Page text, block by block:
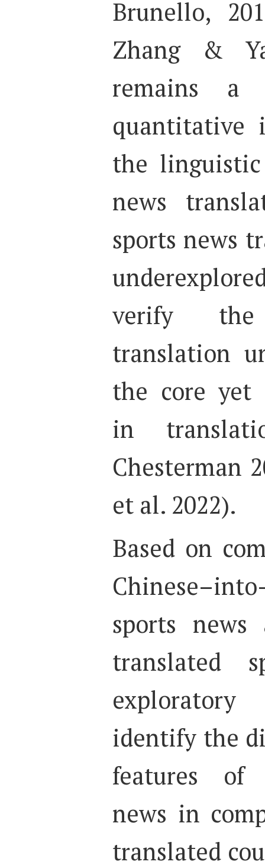
Brunello,
Zhang &
remains a
quantitative
the
news
sports news
verify
translation
the core yet
in
Chesterman
et al. 2022).
Based on
sports
translated
identify the
features of
news in
translated